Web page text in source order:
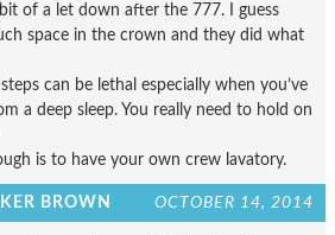
bit of a let down after the 777. I guess
space in the crown and they did what
can be lethal especially when you’ve
a deep sleep. You really need to hold on
is to have your own crew lavatory.
BROWN OCTOBER 14, 2014